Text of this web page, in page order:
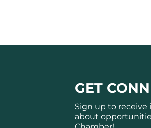
GET
Sign up to
about